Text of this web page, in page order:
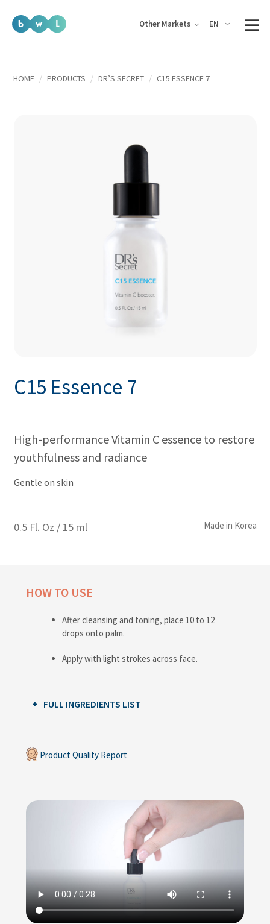
Other Markets EN
HOME PRODUCTS DR’S SECRET C15 ESSENCE 7
C15 Essence 7
High-performance Vitamin C essence to restore
youthfulness and radiance
Gentle on skin
0.5 Fl. Oz / 15 ml Made in Korea
HOW TO USE
After cleansing and toning, place 10 to 12
drops onto palm.
Apply with light strokes across face.
FULL INGREDIENTS LIST
Product Quality Report